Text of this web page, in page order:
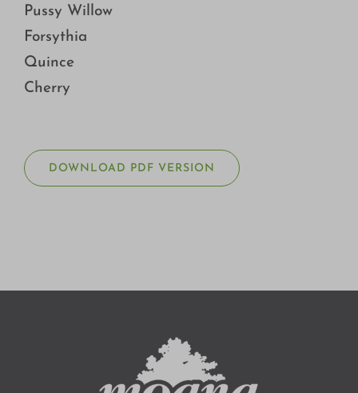
Pussy Willow
Forsythia
Quince
Cherry
DOWNLOAD PDF VERSION